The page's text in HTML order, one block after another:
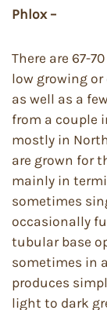
Phlox –
There are 67-
low growing
as well as a
from a couple
mostly in
are grown for
mainly in
sometimes
occasionally
tubular base
sometimes in
produces
light to dark